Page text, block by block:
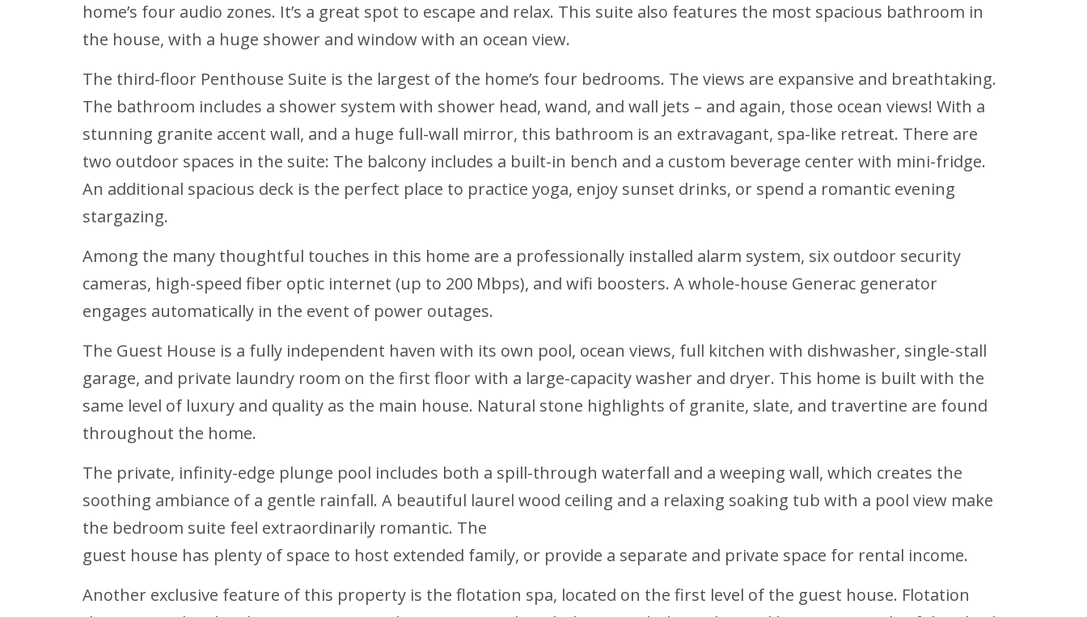
home’s four audio zones. It’s a great spot to escape and relax. This suite also features the most spacious bathroom in
the house, with a huge shower and window with an ocean view.
The third-floor Penthouse Suite is the largest of the home’s four bedrooms. The views are expansive and breathtaking.
The bathroom includes a shower system with shower head, wand, and wall jets – and again, those ocean views! With a
stunning granite accent wall, and a huge full-wall mirror, this bathroom is an extravagant, spa-like retreat. There are
two outdoor spaces in the suite: The balcony includes a built-in bench and a custom beverage center with mini-fridge.
An additional spacious deck is the perfect place to practice yoga, enjoy sunset drinks, or spend a romantic evening
stargazing.
Among the many thoughtful touches in this home are a professionally installed alarm system, six outdoor security
cameras, high-speed fiber optic internet (up to 200 Mbps), and wifi boosters. A whole-house Generac generator
engages automatically in the event of power outages.
The Guest House is a fully independent haven with its own pool, ocean views, full kitchen with dishwasher, single-stall
garage, and private laundry room on the first floor with a large-capacity washer and dryer. This home is built with the
same level of luxury and quality as the main house. Natural stone highlights of granite, slate, and travertine are found
throughout the home.
The private, infinity-edge plunge pool includes both a spill-through waterfall and a weeping wall, which creates the
soothing ambiance of a gentle rainfall. A beautiful laurel wood ceiling and a relaxing soaking tub with a pool view make
the bedroom suite feel extraordinarily romantic. The
guest house has plenty of space to host extended family, or provide a separate and private space for rental income.
Another exclusive feature of this property is the flotation spa, located on the first level of the guest house. Flotation